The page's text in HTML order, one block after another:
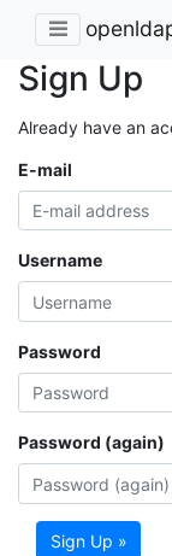
Sign Up
Already have an
E-mail
Username
Password
Password (again)
Sign Up »